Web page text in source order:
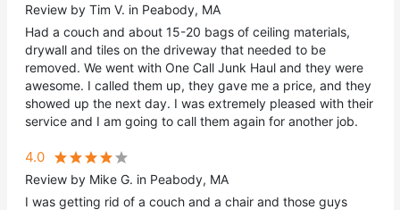
Review by Tim V. in Peabody, MA
Had a couch and about 15-20 bags of ceiling materials,
drywall and tiles on the driveway that needed to be
removed. We went with One Call Junk Haul and they were
awesome. I called them up, they gave me a price, and they
showed up the next day. I was extremely pleased with their
service and I am going to call them again for another job.
4.0
Review by Mike G. in Peabody, MA
I was getting rid of a couch and a chair and those guys